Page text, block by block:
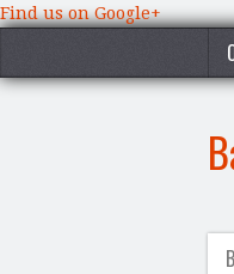
Find us on Google+